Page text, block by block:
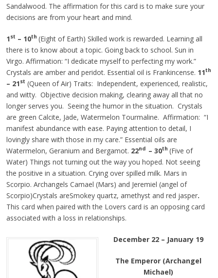
Sandalwood. The affirmation for this card is to make sure your
decisions are from your heart and mind.
1st – 10th (Eight of Earth) Skilled work is rewarded. Learning all
there is to know about a topic. Going back to school. Sun in
Virgo. Affirmation: “I dedicate myself to perfecting my work.”
Crystals are amber and peridot. Essential oil is Frankincense. 11th
– 21st (Queen of Air) Traits: Independent, experienced, realistic,
and witty. Objective decision making, clearing away all that no
longer serves you. Seeing the humor in the situation. Crystals
are green Calcite, Jade, Watermelon Tourmaline. Affirmation: “I
manifest abundance with ease. Paying attention to detail, I
lovingly share with those in my care.” Essential oils are
Watermelon, Geranium and Bergamot. 22nd – 30th (Five of
Water) Things not turning out the way you hoped. Not seeing
the positive in a situation. Crying over spilled milk. Mars in
Scorpio. Archangels Camael (Mars) and Jeremiel (angel of
Scorpio)Crystals areSmokey quartz, amethyst and red jasper.
This card when paired with the Lovers card is an opposing card
associated with a loss in relationships.
December 22 – January 19
The Emperor (Archangel
Michael)